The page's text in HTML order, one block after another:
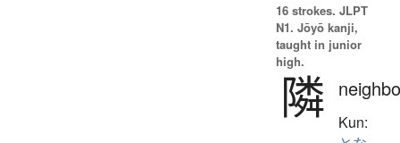
16 strokes. JLPT
N1. Jōyō kanji,
taught in junior
high.
隣 Kun: